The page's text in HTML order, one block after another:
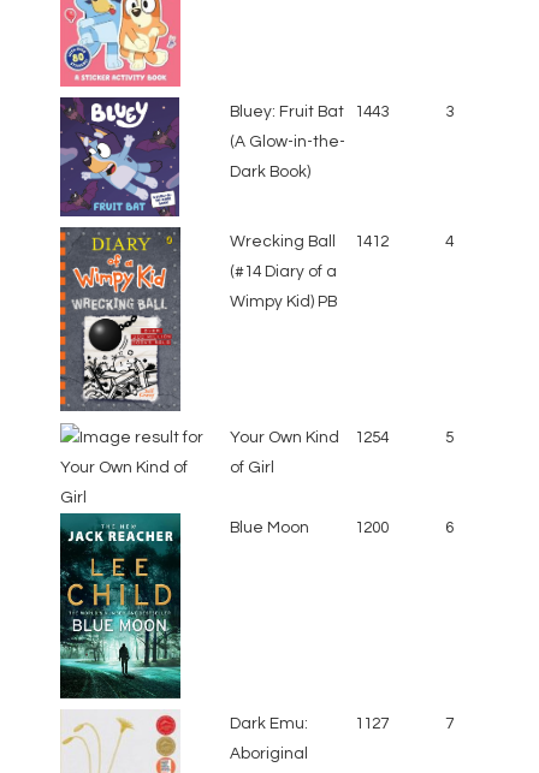
Bluey: Fruit Bat
(A Glow-in-the-
Dark Book)
1443 3
Wrecking Ball
(#14 Diary of a
Wimpy Kid) PB
1412 4
Your Own Kind
of Girl
1254 5
Blue Moon 1200 6
Dark Emu:
Aboriginal
1127 7